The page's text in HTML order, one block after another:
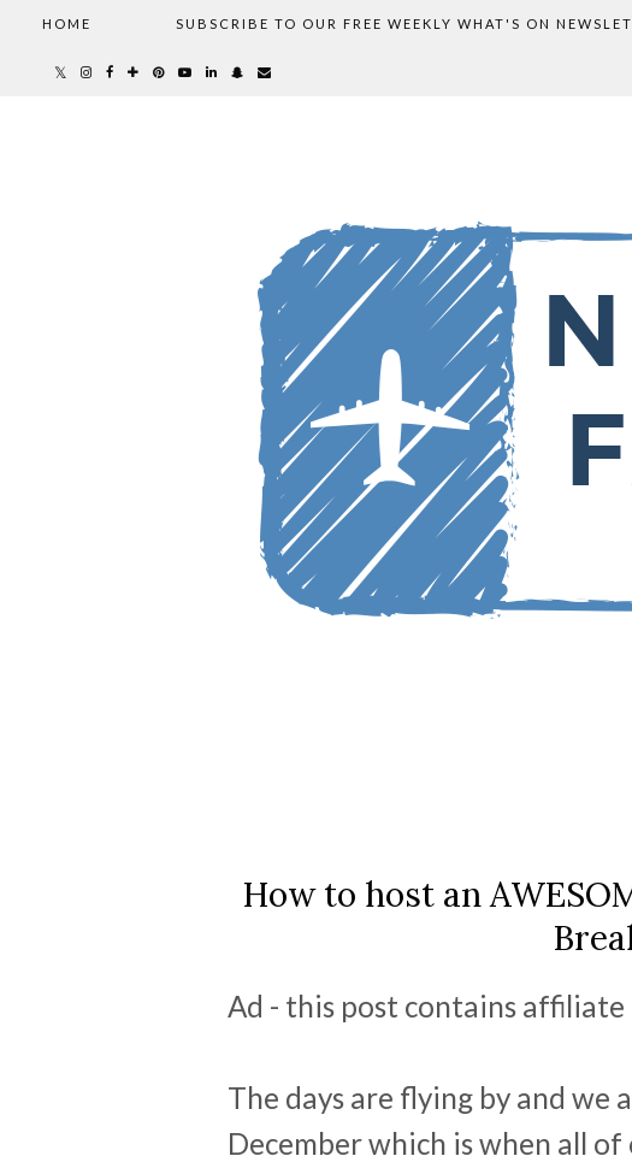
HOME SUBSCRIBE TO OUR FREE WEEKLY WHAT'S ON
How to host an
Ad - this post contains affiliate
The days are flying by and we
December which is when all